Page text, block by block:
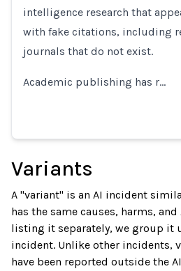
intelligence research that
with fake citations, including
journals that do not exist.
Academic publishing has r…
Variants
A "variant" is an AI incident
has the same causes, harms,
listing it separately, we group it
incident. Unlike other incidents,
have been reported outside the